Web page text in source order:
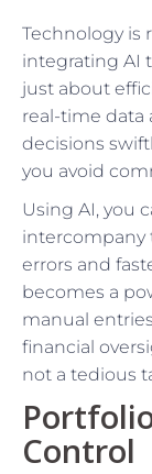
Technology is
integrating AI
just about
real-time data
decisions
you avoid
Using AI, you
intercompany
errors and
becomes a
manual
financial
not a tedious
Control